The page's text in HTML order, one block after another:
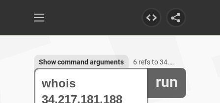
run
Show command arguments 6 refs to 34.217.181.188